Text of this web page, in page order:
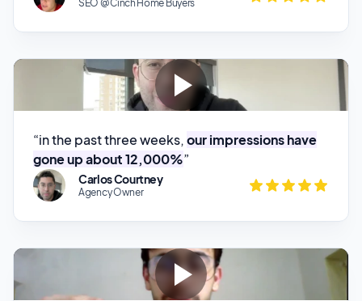
“in the past three weeks,our impressions have
gone up about 12,000%
Agency Owner
Arvow publishes for me while I sleep,
getting traffic.